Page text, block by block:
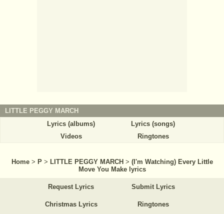
LITTLE PEGGY MARCH
Lyrics (albums)
Lyrics (songs)
Videos
Ringtones
Home > P > LITTLE PEGGY MARCH > (I'm Watching) Every Little
Move You Make lyrics
Request Lyrics Submit Lyrics
Christmas Lyrics Ringtones